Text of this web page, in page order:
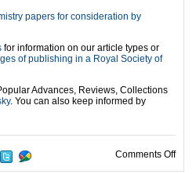
papers for consideration by
for information on our article types or
of publishing in a Royal Society of
Advances, Reviews, Collections
. You can also keep informed by
Comments Offon